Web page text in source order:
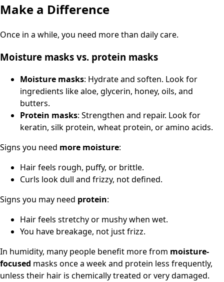
Make a Difference
Once in a while, you need more than daily care.
Moisture masks vs. protein masks
Moisture masks: Hydrate and soften. Look for
ingredients like aloe, glycerin, honey, oils, and
butters.
Protein masks: Strengthen and repair. Look for
keratin, silk protein, wheat protein, or amino acids.
Signs you need more moisture:
Hair feels rough, puffy, or brittle.
Curls look dull and frizzy, not defined.
Signs you may need protein:
Hair feels stretchy or mushy when wet.
You have breakage, not just frizz.
In humidity, many people benefit more from moisture-
focused masks once a week and protein less frequently,
unless their hair is chemically treated or very damaged.